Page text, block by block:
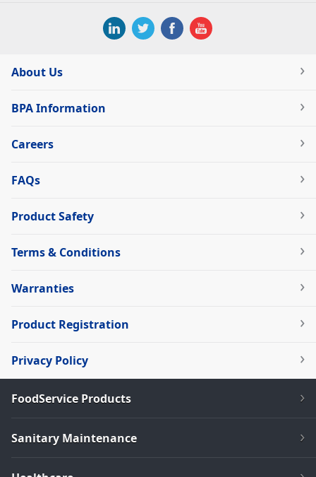
About Us
BPA Information
Careers
FAQs
Product Safety
Terms & Conditions
Warranties
Product Registration
Privacy Policy
FoodService Products
Sanitary Maintenance